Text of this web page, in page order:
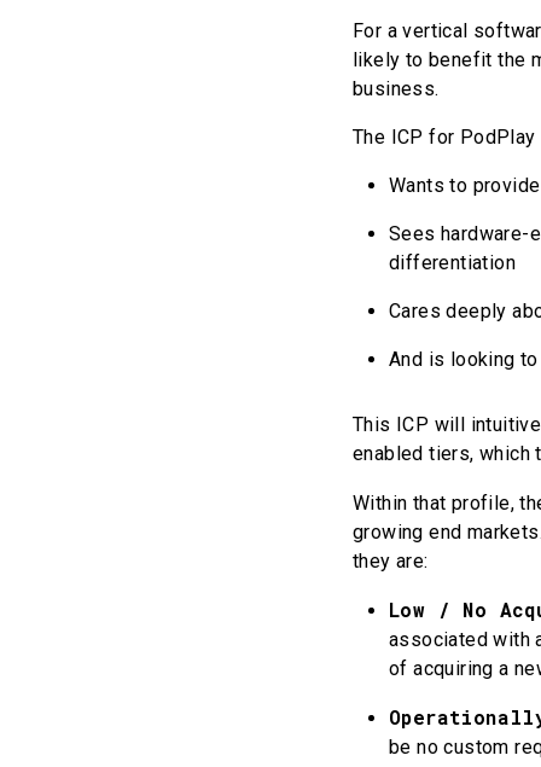
For a vertical
likely to benefit the
business.
The ICP for
Wants to
Sees hardware-
differentiation
Cares deeply
And is looking
This ICP will
enabled tiers, which
Within that profile,
growing end
they are:
Low / No
associated with
of acquiring a
be no custom